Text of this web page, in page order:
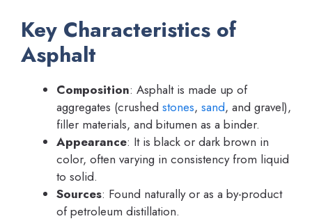
Key Characteristics of
Asphalt
Composition: Asphalt is made up of
aggregates (crushed stones, sand, and gravel),
filler materials, and bitumen as a binder.
Appearance: It is black or dark brown in
color, often varying in consistency from liquid
to solid.
Sources: Found naturally or as a by-product
of petroleum distillation.